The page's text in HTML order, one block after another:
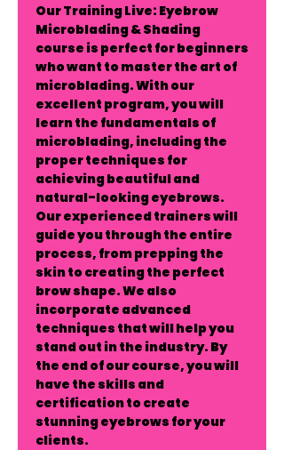
Our Training Live: Eyebrow
Microblading & Shading
course is perfect for beginners
who want to master the art of
microblading. With our
excellent program, you will
learn the fundamentals of
microblading, including the
proper techniques for
achieving beautiful and
natural-looking eyebrows.
Our experienced trainers will
guide you through the entire
process, from prepping the
skin to creating the perfect
brow shape. We also
incorporate advanced
techniques that will help you
stand out in the industry. By
the end of our course, you will
have the skills and
certification to create
stunning eyebrows for your
clients.